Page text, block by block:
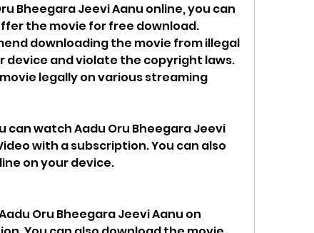
Bheegara Jeevi Aanu online, you can
the movie for free download.
downloading the movie from illegal
device and violate the copyright laws.
legally on various streaming
can watch Aadu Oru Bheegara Jeevi
with a subscription. You can also
on your device.
Oru Bheegara Jeevi Aanu on